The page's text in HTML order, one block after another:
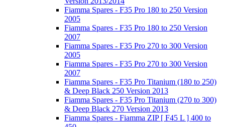
Fiamma Spares - F35 Pro 180 to 250 Version
2005
Fiamma Spares - F35 Pro 180 to 250 Version
2007
Fiamma Spares - F35 Pro 270 to 300 Version
2005
Fiamma Spares - F35 Pro 270 to 300 Version
2007
Fiamma Spares - F35 Pro Titanium (180 to 250)
& Deep Black 250 Version 2013
Fiamma Spares - F35 Pro Titanium (270 to 300)
& Deep Black 270 Version 2013
Fiamma Spares - Fiamma ZIP [ F45 L ] 400 to